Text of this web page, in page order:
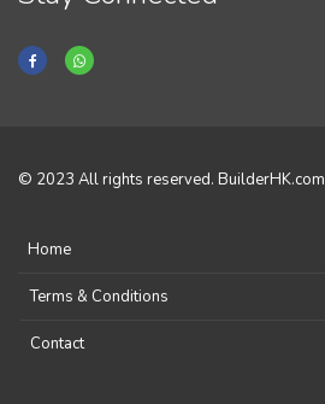
© 2023 All rights reserved. BuilderHK.com
Home
Terms & Conditions
Contact